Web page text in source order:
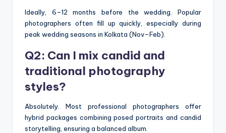
Ideally, 6–12 months before the wedding. Popular
photographers often fill up quickly, especially during
peak wedding seasons in Kolkata (Nov–Feb).
Q2: Can I mix candid and
traditional photography
styles?
Absolutely. Most professional photographers offer
hybrid packages combining posed portraits and candid
storytelling, ensuring a balanced album.